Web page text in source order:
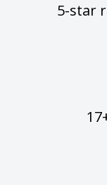
5-star